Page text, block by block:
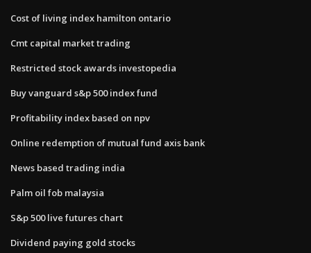
Cost of living index hamilton ontario
Cmt capital market trading
Restricted stock awards investopedia
Buy vanguard s&p 500 index fund
Profitability index based on npv
Online redemption of mutual fund axis bank
News based trading india
Palm oil fob malaysia
S&p 500 live futures chart
Dividend paying gold stocks